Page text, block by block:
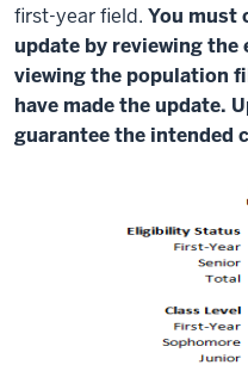
first-year field. You must
update by reviewing
viewing the population
have made the update.
guarantee the intended